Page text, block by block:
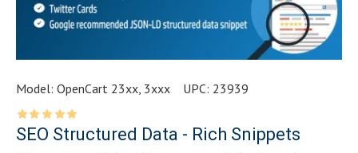
Model: OpenCart 23xx, 3xxx UPC: 23939
SEO Structured Data - Rich Snippets